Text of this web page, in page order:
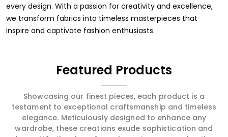
every design. With a passion for creativity and excellence,
we transform fabrics into timeless masterpieces that
inspire and captivate fashion enthusiasts.
Featured Products
Showcasing our finest pieces, each product is a
testament to exceptional craftsmanship and timeless
elegance. Meticulously designed to enhance any
wardrobe, these creations exude sophistication and